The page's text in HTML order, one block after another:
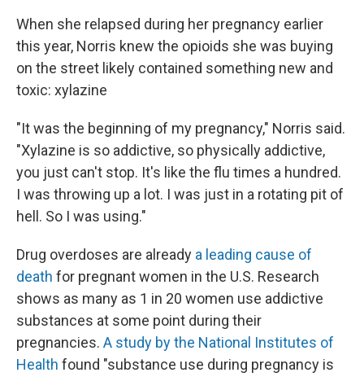
When she relapsed during her pregnancy earlier
this year, Norris knew the opioids she was buying
on the street likely contained something new and
toxic: xylazine
"It was the beginning of my pregnancy," Norris said.
"Xylazine is so addictive, so physically addictive,
you just can't stop. It's like the flu times a hundred.
I was throwing up a lot. I was just in a rotating pit of
hell. So I was using."
Drug overdoses are already a leading cause of
death for pregnant women in the U.S. Research
shows as many as 1 in 20 women use addictive
substances at some point during their
pregnancies. A study by the National Institutes of
Health found "substance use during pregnancy is